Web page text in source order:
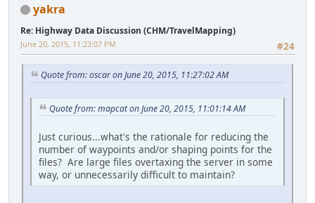
yakra
Re: Highway Data Discussion (CHM/TravelMapping)
#24
June 20, 2015, 11:23:07 PM
Quote from: oscar on June 20, 2015, 11:27:02 AM
Quote from: mapcat on June 20, 2015, 11:01:14 AM
Just curious...what's the rationale for reducing the
number of waypoints and/or shaping points for the
files? Are large files overtaxing the server in some
way, or unnecessarily difficult to maintain?